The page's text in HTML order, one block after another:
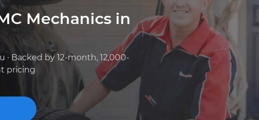
Mechanics in
Backed by 12-month, 12,000-
pricing